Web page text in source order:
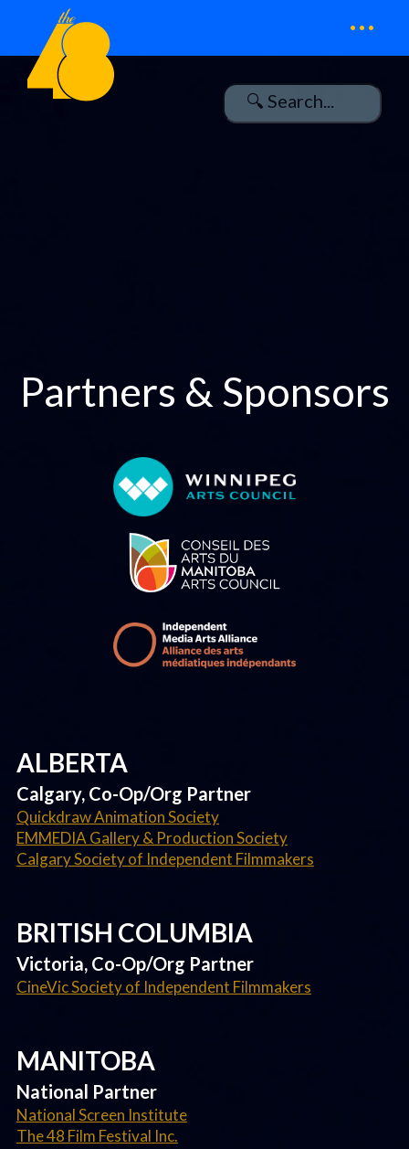
...
Partners & Sponsors
ALBERTA
Calgary, Co-Op/Org Partner
Quickdraw Animation Society
EMMEDIA Gallery & Production Society
Calgary Society of Independent Filmmakers
BRITISH COLUMBIA
Victoria, Co-Op/Org Partner
CineVic Society of Independent Filmmakers
MANITOBA
National Partner
National Screen Institute
The 48 Film Festival Inc.